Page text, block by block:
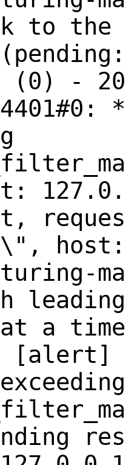
to the
(0) -
a
[alert]